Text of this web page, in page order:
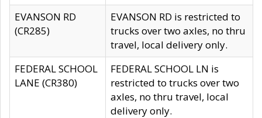
EVANSON RD
(CR285)
EVANSON RD is restricted to
trucks over two axles, no thru
travel, local delivery only.
FEDERAL SCHOOL
LANE (CR380)
FEDERAL SCHOOL LN is
restricted to trucks over two
axles, no thru travel, local
delivery only.